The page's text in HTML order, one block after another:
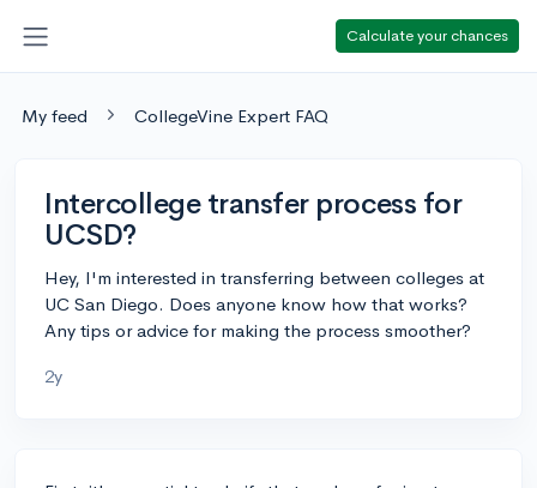
Calculate your chances
My feed CollegeVine Expert FAQ
Intercollege transfer process for
UCSD?
Hey, I'm interested in transferring between colleges at
UC San Diego. Does anyone know how that works?
Any tips or advice for making the process smoother?
2y